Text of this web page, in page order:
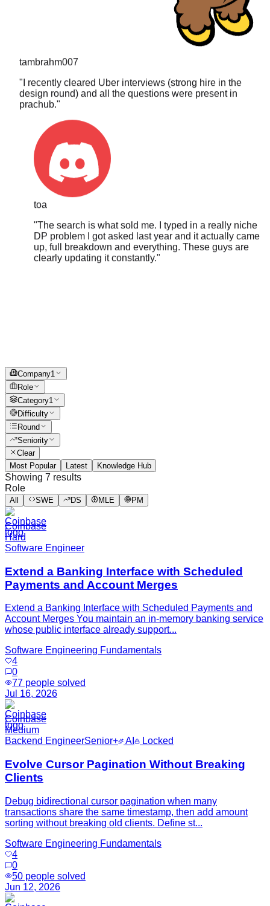
"I recently cleared Uber interviews (strong hire in the
design round) and all the questions were present in
prachub."
toa
"The search is what sold me. I typed in a really niche
DP problem I got asked last year and it actually came
up, full breakdown and everything. These guys are
clearly updating it constantly."
Company1
Role
Category1
Difficulty
Round
Seniority
Clear
Most Popular
Latest Knowledge Hub
Showing 7 results
Role
All SWE DS MLE PM
Coinbase
Hard
Software Engineer
Extend a Banking Interface with Scheduled
Payments and Account Merges
Extend a Banking Interface with Scheduled Payments and
Account Merges You maintain an in-memory banking service
whose public interface already support...
Software Engineering Fundamentals
4
0
77 people solved
Jul 16, 2026
Coinbase
Medium
Backend EngineerSenior+ AI Locked
Evolve Cursor Pagination Without Breaking
Clients
Debug bidirectional cursor pagination when many
transactions share the same timestamp, then add amount
sorting without breaking old clients. Define st...
Software Engineering Fundamentals
4
0
50 people solved
Jun 12, 2026